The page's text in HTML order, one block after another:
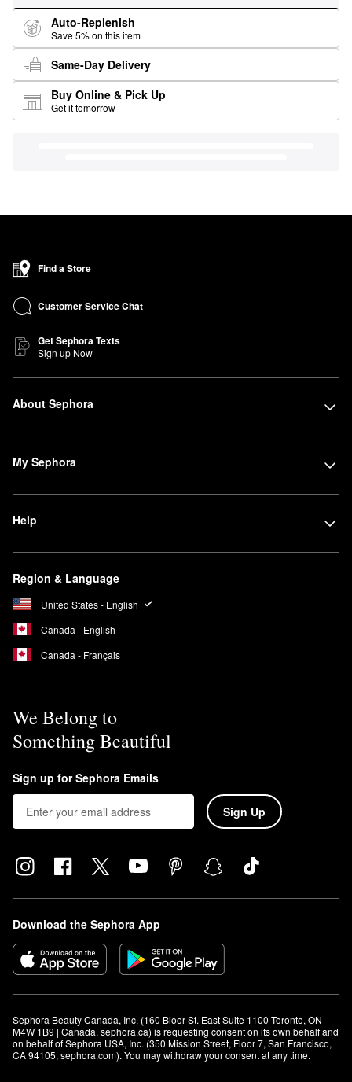
Auto-Replenish
Save 5% on this item
Same-Day Delivery
Buy Online & Pick Up
Get it tomorrow
Find a Store
Customer Service Chat
Get Sephora Texts
Sign up Now
About Sephora
My Sephora
Help
Region & Language
United States - English
Canada - English
Canada - Français
We Belong to
Something Beautiful
Sign up for Sephora Emails
Sign Up
Download the Sephora App
Sephora Beauty Canada, Inc. (160 Bloor St. East Suite 1100 Toronto, ON
M4W 1B9 | Canada, sephora.ca) is requesting consent on its own behalf and
on behalf of Sephora USA, Inc. (350 Mission Street, Floor 7, San Francisco,
CA 94105, sephora.com). You may withdraw your consent at any time.